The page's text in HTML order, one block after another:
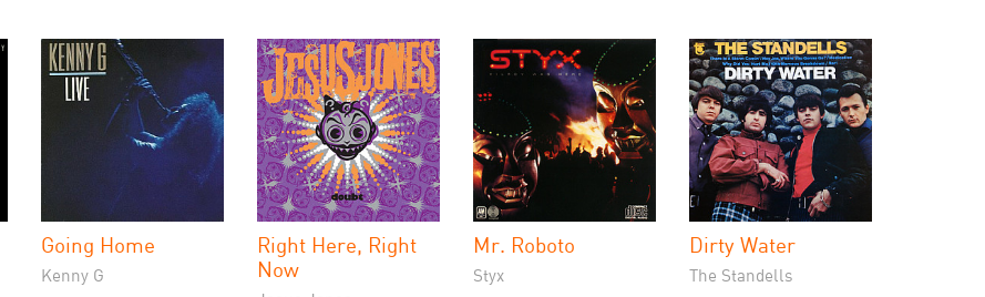
Going Home
Kenny G
Right Here, Right
Now
Mr. Roboto
Styx
Dirty Water
The Standells